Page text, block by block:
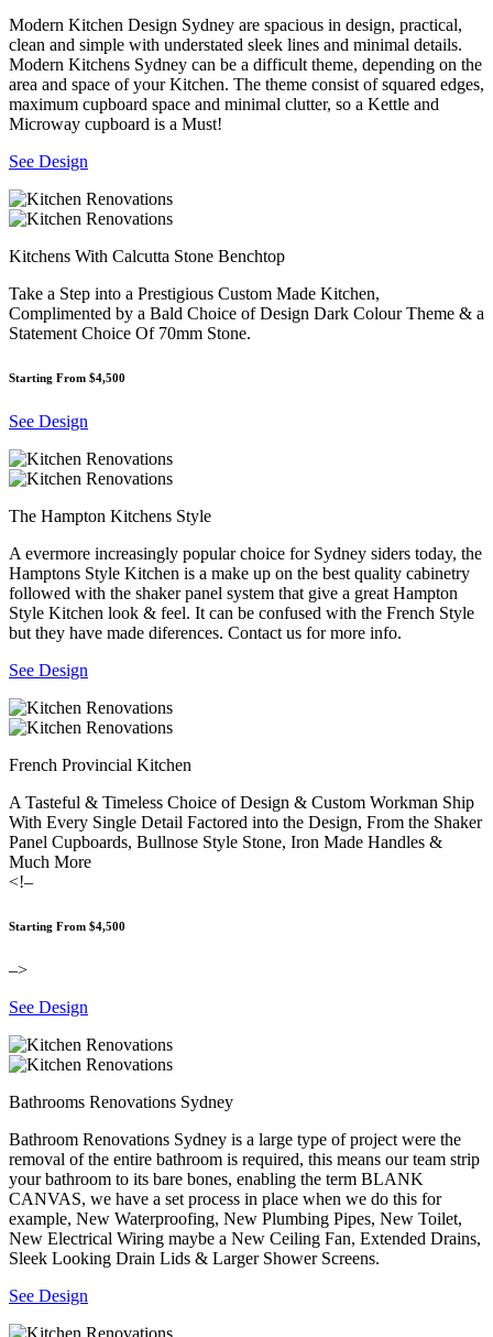
Modern Kitchen Design Sydney are spacious in design, practical,
clean and simple with understated sleek lines and minimal details.
Modern Kitchens Sydney can be a difficult theme, depending on the
area and space of your Kitchen. The theme consist of squared edges,
maximum cupboard space and minimal clutter, so a Kettle and
Microway cupboard is a Must!
See Design
Kitchens With Calcutta Stone Benchtop
Take a Step into a Prestigious Custom Made Kitchen,
Complimented by a Bald Choice of Design Dark Colour Theme & a
Statement Choice Of 70mm Stone.
Starting From $4,500
See Design
The Hampton Kitchens Style
A evermore increasingly popular choice for Sydney siders today, the
Hamptons Style Kitchen is a make up on the best quality cabinetry
followed with the shaker panel system that give a great Hampton
Style Kitchen look & feel. It can be confused with the French Style
but they have made diferences. Contact us for more info.
See Design
French Provincial Kitchen
A Tasteful & Timeless Choice of Design & Custom Workman Ship
With Every Single Detail Factored into the Design, From the Shaker
Panel Cupboards, Bullnose Style Stone, Iron Made Handles &
Much More
<!–
Starting From $4,500
–>
See Design
Bathrooms Renovations Sydney
Bathroom Renovations Sydney is a large type of project were the
removal of the entire bathroom is required, this means our team strip
your bathroom to its bare bones, enabling the term BLANK
CANVAS, we have a set process in place when we do this for
example, New Waterproofing, New Plumbing Pipes, New Toilet,
New Electrical Wiring maybe a New Ceiling Fan, Extended Drains,
Sleek Looking Drain Lids & Larger Shower Screens.
See Design